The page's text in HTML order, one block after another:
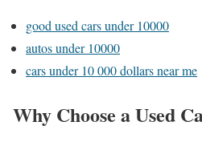
good used cars under 10000
autos under 10000
cars under 10 000 dollars near me
Why Choose a Used